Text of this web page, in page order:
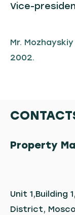
Vice-
Mr.
2002.
Property
Unit 1,Building
District,